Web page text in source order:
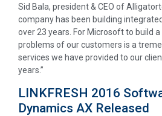
Sid Bala, president & CEO of
company has been building
over 23 years. For Microsoft to build
problems of our customers is a
services we have provided to our
years.”
LINKFRESH 2016
Dynamics AX Released